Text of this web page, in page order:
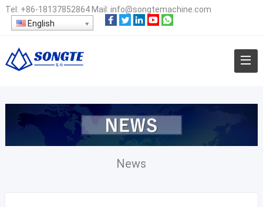
Tel: +86-18137852864Mail: info@songtemachine.com
English
News